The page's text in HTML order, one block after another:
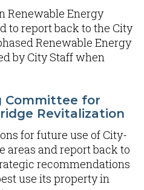
Renewable Energy
to report back to the City
Renewable Energy
by City Staff when
Committee for
Revitalization
for future use of City-
areas and report back to
recommendations
use its property in